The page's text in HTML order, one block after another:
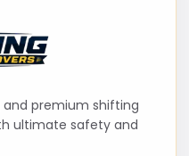
premium shifting
ultimate safety and